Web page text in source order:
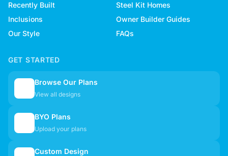
Recently Built
Steel Kit Homes
Inclusions
Owner Builder Guides
Our Style
FAQs
GET STARTED
Browse Our Plans
View all designs
BYO Plans
Upload your plans
Custom Design